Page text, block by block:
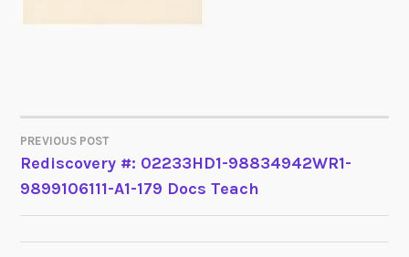
POST
NAVIGATION
PREVIOUS POST
Rediscovery #: 02233HD1-98834942WR1-
9899106111-A1-179 Docs Teach